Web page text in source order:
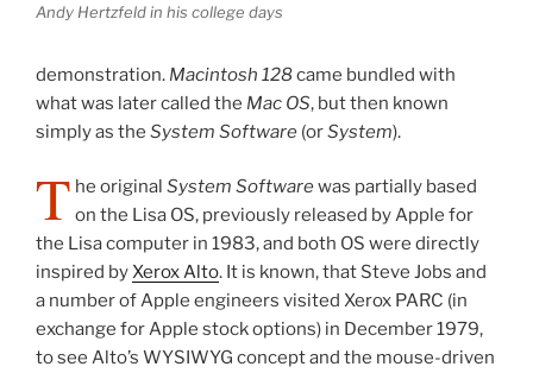
Andy Hertzfeld in his college days
demonstration. Macintosh 128came bundled with
what was later called the Mac OS, but then known
simply as the System Software (orSystem).
T he original System Softwarewas partially based
on the Lisa OS, previously released by Apple for
the Lisa computer in 1983, and both OS were directly
inspired byXerox Alto. It is known, that Steve Jobs and
a number of Apple engineers visited Xerox PARC (in
exchange for Apple stock options) in December 1979,
to see Alto’s WYSIWYG concept and the mouse-driven